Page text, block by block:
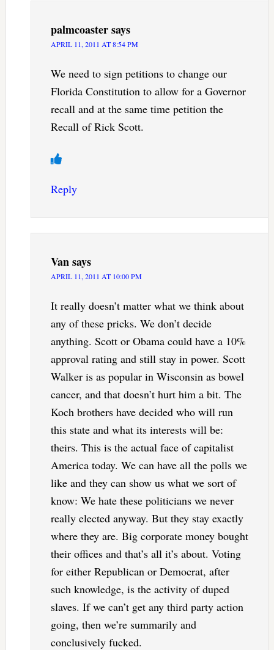
palmcoastersays
APRIL 11, 2011 AT 8:54 PM
We need to sign petitions to change our
Florida Constitution to allow for a Governor
recall and at the same time petition the
Recall of Rick Scott.
Reply
Vansays
APRIL 11, 2011 AT 10:00 PM
It really doesn’t matter what we think about
any of these pricks. We don’t decide
anything. Scott or Obama could have a 10%
approval rating and still stay in power. Scott
Walker is as popular in Wisconsin as bowel
cancer, and that doesn’t hurt him a bit. The
Koch brothers have decided who will run
this state and what its interests will be:
theirs. This is the actual face of capitalist
America today. We can have all the polls we
like and they can show us what we sort of
know: We hate these politicians we never
really elected anyway. But they stay exactly
where they are. Big corporate money bought
their offices and that’s all it’s about. Voting
for either Republican or Democrat, after
such knowledge, is the activity of duped
slaves. If we can’t get any third party action
going, then we’re summarily and
conclusively fucked.